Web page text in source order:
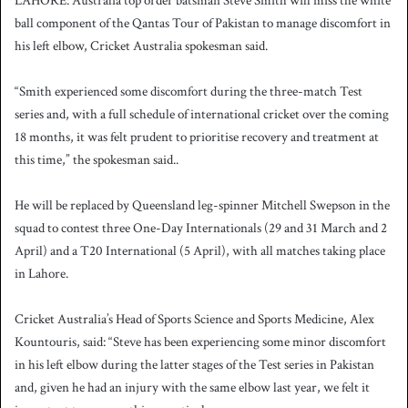
ball component of the Qantas Tour of Pakistan to manage discomfort in
his left elbow, Cricket Australia spokesman said.
“Smith experienced some discomfort during the three-match Test
series and, with a full schedule of international cricket over the coming
18 months, it was felt prudent to prioritise recovery and treatment at
this time,” the spokesman said..
He will be replaced by Queensland leg-spinner Mitchell Swepson in the
squad to contest three One-Day Internationals (29 and 31 March and 2
April) and a T20 International (5 April), with all matches taking place
in Lahore.
Cricket Australia’s Head of Sports Science and Sports Medicine, Alex
Kountouris, said: “Steve has been experiencing some minor discomfort
in his left elbow during the latter stages of the Test series in Pakistan
and, given he had an injury with the same elbow last year, we felt it